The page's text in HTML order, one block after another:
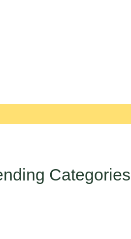
Categories